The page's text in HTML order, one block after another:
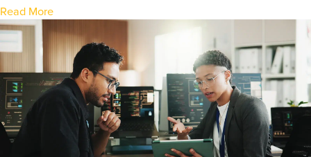
Read More